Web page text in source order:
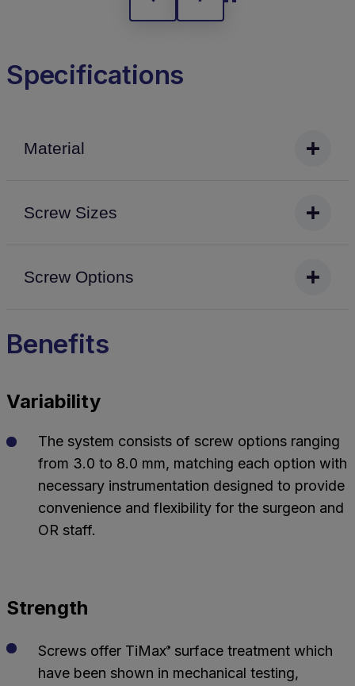
Specifications
Material
Screw Sizes
Screw Options
Benefits
Variability
The system consists of screw options ranging
from 3.0 to 8.0 mm, matching each option with
necessary instrumentation designed to provide
convenience and flexibility for the surgeon and
OR staff.
Strength
Screws offer TiMax® surface treatment which
have been shown in mechanical testing,